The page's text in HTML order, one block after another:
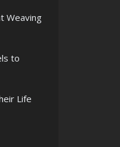
Weaving
to
Life